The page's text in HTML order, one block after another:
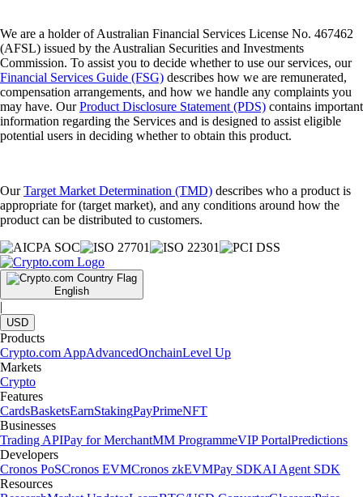
We are a holder of Australian Financial Services License No. 467462
(AFSL) issued by the Australian Securities and Investments
Commission. To assist you to decide whether to use our services, our
Financial Services Guide (FSG) describes how we are remunerated,
compensation arrangements, and how we handle any complaints you
may have. OurProduct Disclosure Statement (PDS) contains important
information regarding the Services and is designed to assist eligible
potential users in deciding whether to obtain this product.
OurTarget Market Determination (TMD) describes who a product is
appropriate for (target market), and any conditions around how the
product can be distributed to customers.
English
|
USD
Products
Crypto.com AppAdvancedOnchainLevel Up
Markets
Crypto
Features
CardsBasketsEarnStakingPayPrimeNFT
Businesses
Trading APIPay for MerchantMM ProgrammeVIP PortalPredictions
Developers
Cronos PoSCronos EVMCronos zkEVMPay SDKAI Agent SDK
Resources